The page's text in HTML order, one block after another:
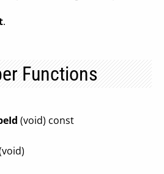
.
Functions
(void) const